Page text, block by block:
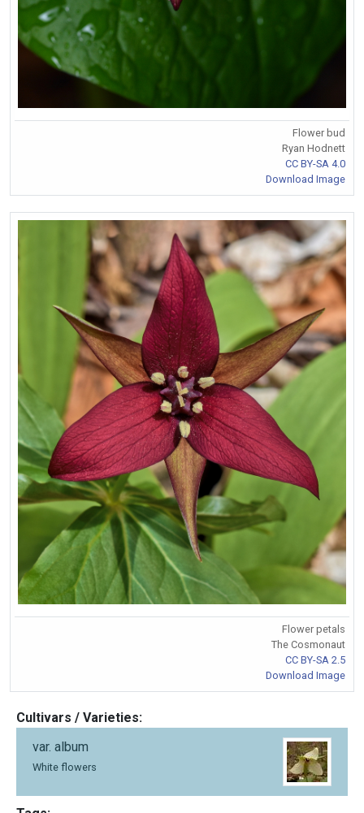
Flower bud
Ryan Hodnett
CC BY-SA 4.0
Download Image
Flower petals
The Cosmonaut
CC BY-SA 2.5
Download Image
Cultivars / Varieties:
var. album
White flowers